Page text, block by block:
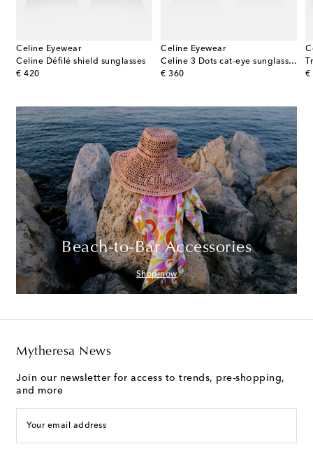
Celine Eyewear
Celine Défilé shield sunglasses
€ 420
original price
Celine Eyewear
Celine 3 Dots cat-eye sunglasses
€ 360
original price
€
Beach-to-Bar Accessories
Shop now
Mytheresa News
Join our newsletter for access to trends, pre-shopping,
and more
Your email address